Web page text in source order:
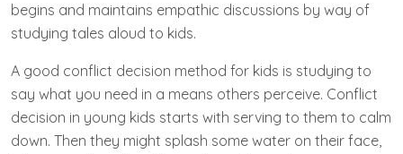
begins and maintains empathic discussions by way of
studying tales aloud to kids.
A good conflict decision method for kids is studying to
say what you need in a means others perceive. Conflict
decision in young kids starts with serving to them to calm
down. Then they might splash some water on their face,